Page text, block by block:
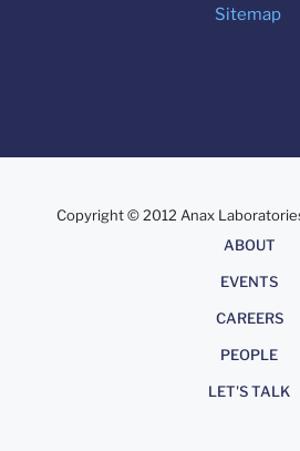
Sitemap
Copyright © 2012 Anax
ABOUT
EVENTS
CAREERS
PEOPLE
LET'S TALK